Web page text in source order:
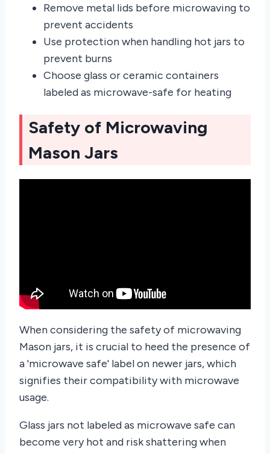
Remove metal lids before microwaving to
prevent accidents
Use protection when handling hot jars to
prevent burns
Choose glass or ceramic containers
labeled as microwave-safe for heating
Safety of Microwaving
Mason Jars
When considering the safety of microwaving
Mason jars, it is crucial to heed the presence of
a 'microwave safe' label on newer jars, which
signifies their compatibility with microwave
usage.
Glass jars not labeled as microwave safe can
become very hot and risk shattering when